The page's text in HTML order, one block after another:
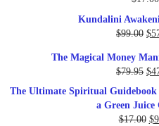
Kundalini
$99.00 $
The Magical Money
$79.95 $
The Ultimate Spiritual
a Green Juice
$17.00 $